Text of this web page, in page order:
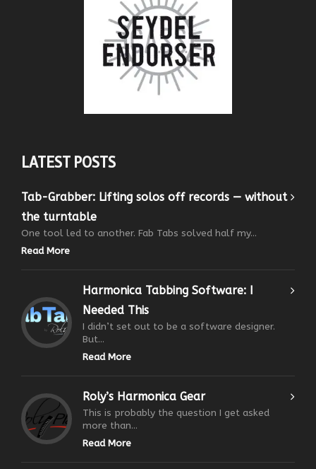
LATEST POSTS
Tab-Grabber: Lifting solos off records — without
the turntable
One tool led to another. Fab Tabs solved half my...
Read More
Harmonica Tabbing Software: I
Needed This
I didn’t set out to be a software designer.
But...
Read More
Roly’s Harmonica Gear
This is probably the question I get asked
more than...
Read More